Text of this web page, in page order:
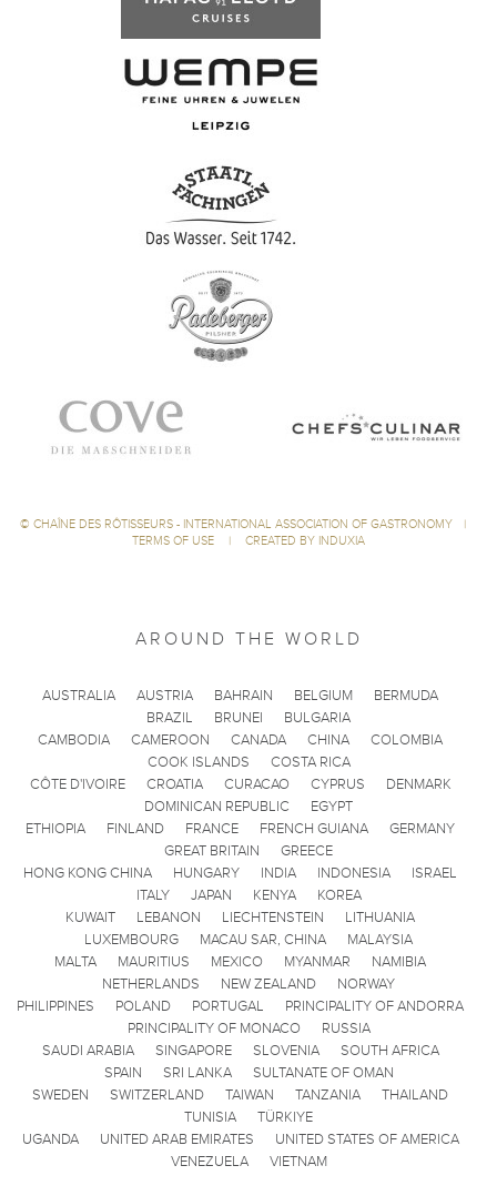
© CHAÎNE DES RÔTISSEURS - INTERNATIONAL ASSOCIATION OF GASTRONOMY
|
TERMS OF USE
| CREATED BY INDUXIA
AROUND THE WORLD
AUSTRALIA AUSTRIA BAHRAIN BELGIUM
BERMUDA
BRAZIL
BRUNEI
BULGARIA
CAMBODIA
CAMEROON CANADA CHINA
COLOMBIA
COOK ISLANDS
COSTA RICA
CÔTE D'IVOIRE
CROATIA CURACAO CYPRUS
DENMARK
DOMINICAN REPUBLIC
EGYPT
ETHIOPIA
FINLAND FRANCE FRENCH GUIANA
GERMANY
GREAT BRITAIN
GREECE
HONG KONG CHINA
HUNGARY INDIA INDONESIA
ISRAEL
ITALY
JAPAN KENYA
KOREA
KUWAIT
LEBANON LIECHTENSTEIN
LITHUANIA
LUXEMBOURG
MACAU SAR, CHINA
MALAYSIA
MALTA
MAURITIUS MEXICO MYANMAR
NAMIBIA
NETHERLANDS
NEW ZEALAND
NORWAY
PHILIPPINES
POLAND PORTUGAL
PRINCIPALITY OF ANDORRA
PRINCIPALITY OF MONACO
RUSSIA
SAUDI ARABIA
SINGAPORE SLOVENIA
SOUTH AFRICA
SPAIN
SRI LANKA
SULTANATE OF OMAN
SWEDEN
SWITZERLAND TAIWAN TANZANIA
THAILAND
TUNISIA
TÜRKIYE
UGANDA
UNITED ARAB EMIRATES
UNITED STATES OF AMERICA
VENEZUELA
VIETNAM